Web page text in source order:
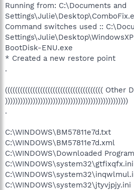
Running from: C:\Documents and
Command switches used ::
BootDisk-ENU.exe
* Created a new restore point
.
((((((((((((((((((((((((((((((((((((((( Other
)))))))))))))))))))))))))))))))))))))))))))))))))
.
C:\WINDOWS\BM57811e7d.txt
C:\WINDOWS\BM57811e7d.xml
C:\WINDOWS\Downloaded
C:\WINDOWS\system32\gtfixqfx.ini
C:\WINDOWS\system32\jtyvjpjy.ini